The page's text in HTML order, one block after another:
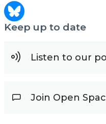
Keep up to date
Listen to our
Join Open